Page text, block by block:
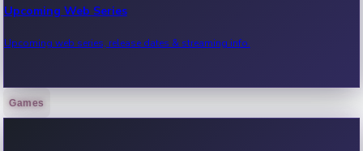
Upcoming Web Series
Upcoming web series, release dates & streaming info.
Recent Web Series
Games